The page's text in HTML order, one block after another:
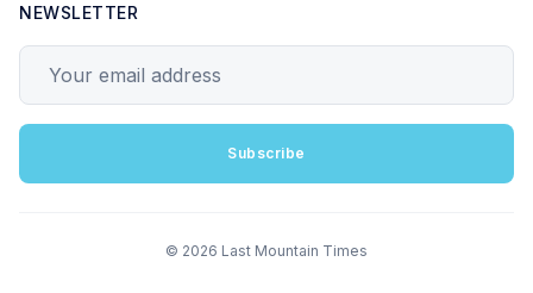
NEWSLETTER
Subscribe
© 2026 Last Mountain Times